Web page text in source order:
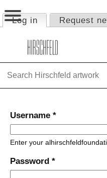
Jump to navigation
Primary tabs
Log in (active tab)
Request
HOME
ABOUT
FOUNDATION
Username *
Enter your
Password *